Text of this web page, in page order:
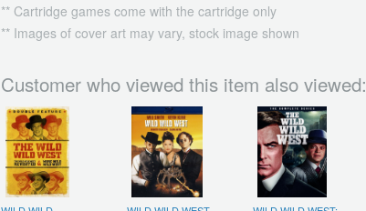
** Cartridge games come with the cartridge only
** Images of cover art may vary, stock image shown
Customer who viewed this item also viewed: